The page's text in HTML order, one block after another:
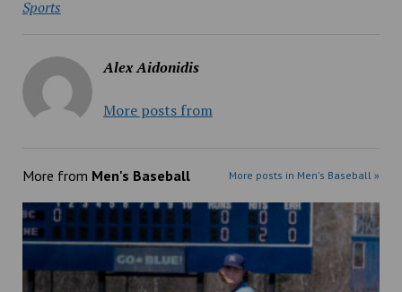
Sports
Alex Aidonidis
More posts from
More from Men's Baseball More posts in Men's Baseball »